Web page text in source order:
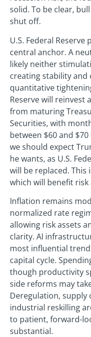
solid. To be clear,
shut off.
U.S. Federal
central anchor. A
likely neither
creating stability and
quantitative
Reserve will reinvest
from maturing
Securities, with
between $60 and
we should expect
he wants, as U.S.
will be replaced. This
which will benefit
Inflation remains
normalized rate
allowing risk assets
clarity. AI
most influential
capital cycle.
though productivity
side reforms may
Deregulation,
industrial reskilling
to patient, forward-
substantial.